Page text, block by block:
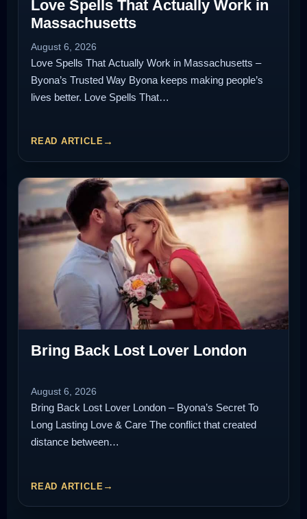
Love Spells That Actually Work in
Massachusetts
August 6, 2026
Love Spells That Actually Work in Massachusetts –
Byona’s Trusted Way Byona keeps making people’s
lives better. Love Spells That…
READ ARTICLE
Bring Back Lost Lover London
August 6, 2026
Bring Back Lost Lover London – Byona’s Secret To
Long Lasting Love & Care The conflict that created
distance between…
READ ARTICLE